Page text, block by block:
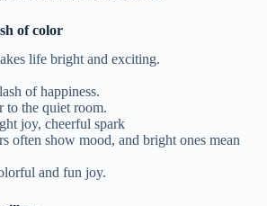
of color
life bright and exciting.
of happiness.
to the quiet room.
joy, cheerful spark
often show mood, and bright ones mean
and fun joy.